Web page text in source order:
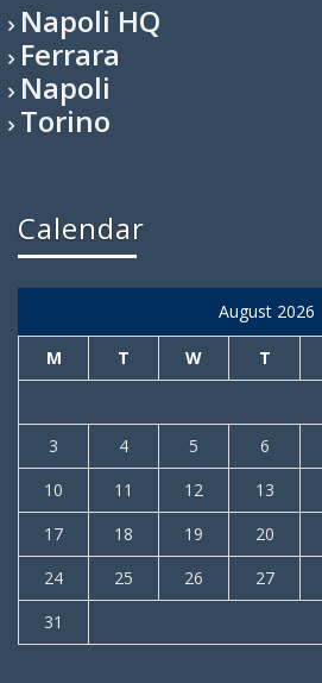
Napoli HQ
Ferrara
Napoli
Torino
Calendar
August 2026
M T W T
3
4 5 6
10
11 12 13
17
18 19 20
24
25 26 27
31